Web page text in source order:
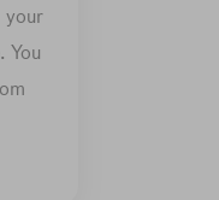
your
You